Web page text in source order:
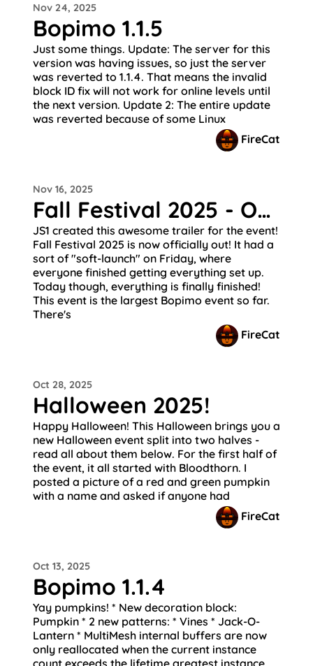
Nov 24, 2025
Bopimo 1.1.5
Just some things. Update: The server for this
version was having issues, so just the server
was reverted to 1.1.4. That means the invalid
block ID fix will not work for online levels until
the next version. Update 2: The entire update
was reverted because of some Linux
FireCat
Nov 16, 2025
Fall Festival 2025 - Out Now!
JS1 created this awesome trailer for the event!
Fall Festival 2025 is now officially out! It had a
sort of "soft-launch" on Friday, where
everyone finished getting everything set up.
Today though, everything is finally finished!
This event is the largest Bopimo event so far.
There's
FireCat
Oct 28, 2025
Halloween 2025!
Happy Halloween! This Halloween brings you a
new Halloween event split into two halves -
read all about them below. For the first half of
the event, it all started with Bloodthorn. I
posted a picture of a red and green pumpkin
with a name and asked if anyone had
FireCat
Oct 13, 2025
Bopimo 1.1.4
Yay pumpkins! * New decoration block:
Pumpkin * 2 new patterns: * Vines * Jack-O-
Lantern * MultiMesh internal buffers are now
only reallocated when the current instance
count exceeds the lifetime greatest instance